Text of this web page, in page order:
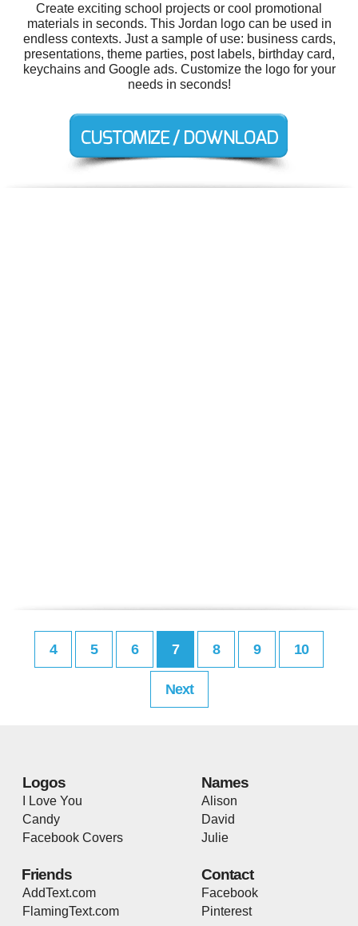
Create exciting school projects or cool promotional
materials in seconds. This Jordan logo can be used in
endless contexts. Just a sample of use: business cards,
presentations, theme parties, post labels, birthday card,
keychains and Google ads. Customize the logo for your
needs in seconds!
4 5 6 7 8 9 10
Next
Logos
I Love You
Candy
Facebook Covers
Names
Alison
David
Julie
Friends
AddText.com
FlamingText.com
Contact
Facebook
Pinterest